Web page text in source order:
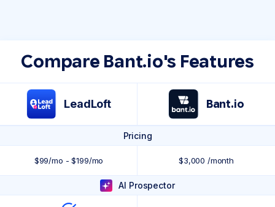
Compare Bant.io's Features
LeadLoft Bant.io
Pricing
$99/mo - $199/mo $3,000 /month
AI Prospector